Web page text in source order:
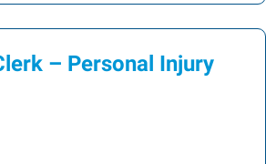
– Personal Injury